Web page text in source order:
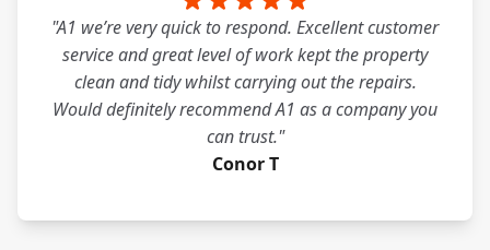
"A1 we’re very quick to respond. Excellent customer
service and great level of work kept the property
clean and tidy whilst carrying out the repairs.
Would definitely recommend A1 as a company you
can trust."
Conor T